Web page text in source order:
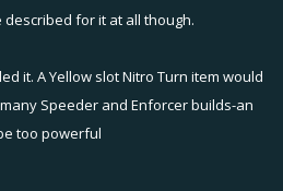
First, if anyone is targeting you it will
who are targeting you would get
off, messing up their auto target and
on. Hopefully allowing you to get
for it at all though.
it. A Yellow slot Nitro Turn item would
Speeder and Enforcer builds-an
too powerful